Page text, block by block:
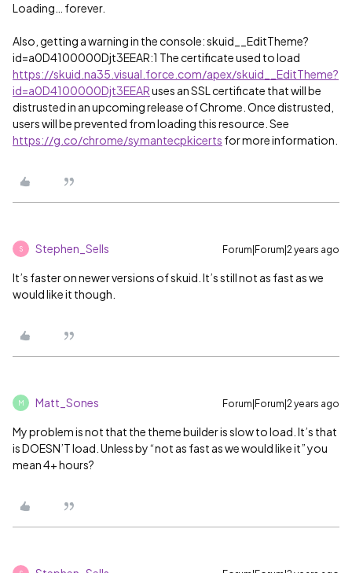
Loading… forever.
Also, getting a warning in the console: skuid__EditTheme?
id=a0D4100000Djt3EEAR:1 The certificate used to load
https://skuid.na35.visual.force.com/apex/skuid__EditTheme?
id=a0D4100000Djt3EEARuses an SSL certificate that will be
distrusted in an upcoming release of Chrome. Once distrusted,
users will be prevented from loading this resource. See
https://g.co/chrome/symantecpkicerts for more information.
S Stephen_Sells Forum|Forum|2 years ago
It’s faster on newer versions of skuid. It’s still not as fast as we
would like it though.
M Matt_Sones Forum|Forum|2 years ago
My problem is not that the theme builder is slow to load. It’s that
is DOESN’T load. Unless by “not as fast as we would like it” you
mean 4+ hours?